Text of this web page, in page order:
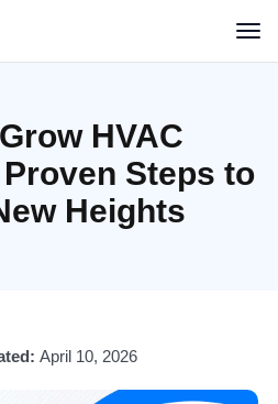
HVAC
Steps to
Heights
April 10, 2026